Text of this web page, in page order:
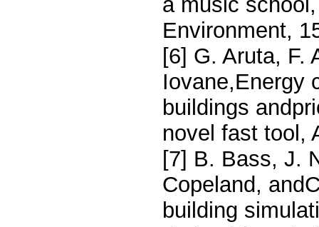
Environment,
[6] G. Aruta, F.
Iovane,Energy
buildings
novel fast tool,
[7] B. Bass, J.
Copeland,
building